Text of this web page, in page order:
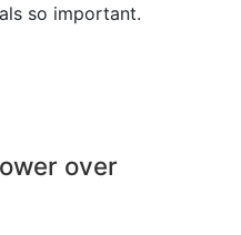
so important.
over